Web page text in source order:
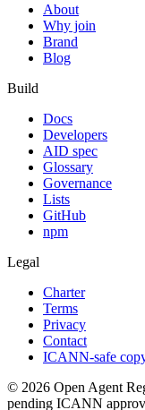
About
Why join
Brand
Blog
Build
Docs
Developers
AID spec
Glossary
Governance
Lists
GitHub
npm
Legal
Charter
Terms
Privacy
Contact
ICANN-safe
© 2026 Open Agent
pending ICANN